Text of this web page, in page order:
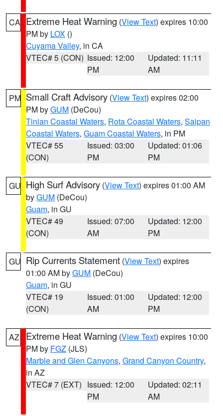
CA Extreme Heat Warning (View Text) expires 10:00
PM by LOX ()
Cuyama Valley, in CA
VTEC# 5 (CON) Issued: 12:00
PM
Updated: 11:11
AM
PM Small Craft Advisory (View Text) expires 02:00
PM byGUM (DeCou)
Tinian Coastal Waters, Rota Coastal Waters, Saipan
Coastal Waters, Guam Coastal Waters, in PM
VTEC# 55
(CON)
Issued: 03:00
PM
Updated: 01:06
PM
GU High Surf Advisory (View Text) expires 01:00 AM
byGUM (DeCou)
Guam, in GU
VTEC# 49
(CON)
Issued: 07:00
AM
Updated: 12:00
PM
GU Rip Currents Statement (View Text) expires
01:00 AM byGUM (DeCou)
Guam, in GU
VTEC# 19
(CON)
Issued: 01:00
AM
Updated: 12:00
PM
AZ Extreme Heat Warning (View Text) expires 10:00
PM by FGZ (JLS)
Marble and Glen Canyons, Grand Canyon Country,
in AZ
VTEC# 7 (EXT) Issued: 12:00
PM
Updated: 02:11
AM